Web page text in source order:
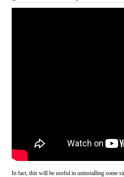
In fact, this will be useful in uninstalling some